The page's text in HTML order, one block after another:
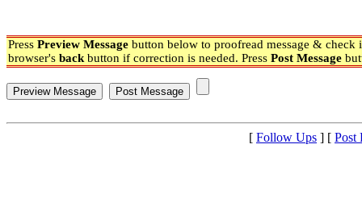
Press Preview Message button below to proofread message & check
browser's back button if correction is needed. Press Post Message
[ Follow Ups ] [ Post